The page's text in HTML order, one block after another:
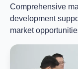
Comprehensive
development
market